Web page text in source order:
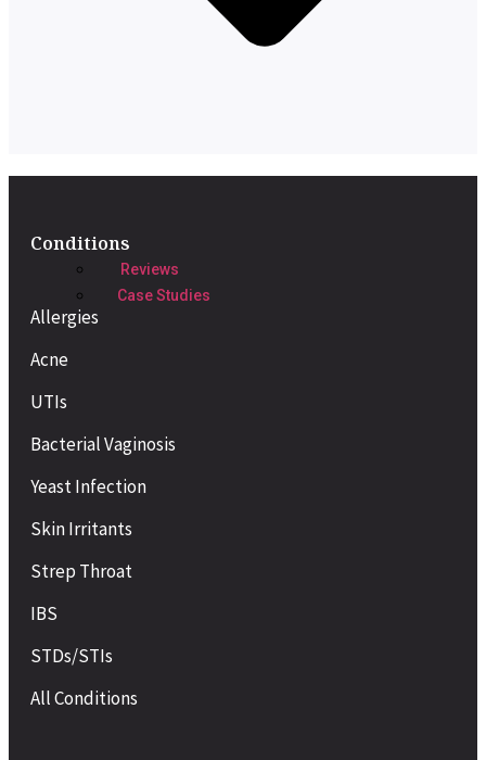
Reviews
Case Studies
Conditions
Allergies
Acne
UTIs
Bacterial Vaginosis
Yeast Infection
Skin Irritants
Strep Throat
IBS
STDs/STIs
All Conditions